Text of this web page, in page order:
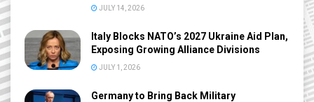
JULY 14, 2026
Italy Blocks NATO’s 2027 Ukraine Aid Plan,
Exposing Growing Alliance Divisions
JULY 1, 2026
Germany to Bring Back Military